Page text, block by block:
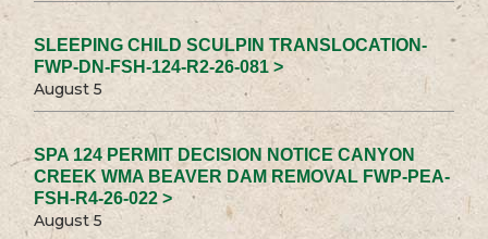
SLEEPING CHILD SCULPIN TRANSLOCATION-
FWP-DN-FSH-124-R2-26-081 >
August 5
SPA 124 PERMIT DECISION NOTICE CANYON
CREEK WMA BEAVER DAM REMOVAL FWP-PEA-
FSH-R4-26-022 >
August 5